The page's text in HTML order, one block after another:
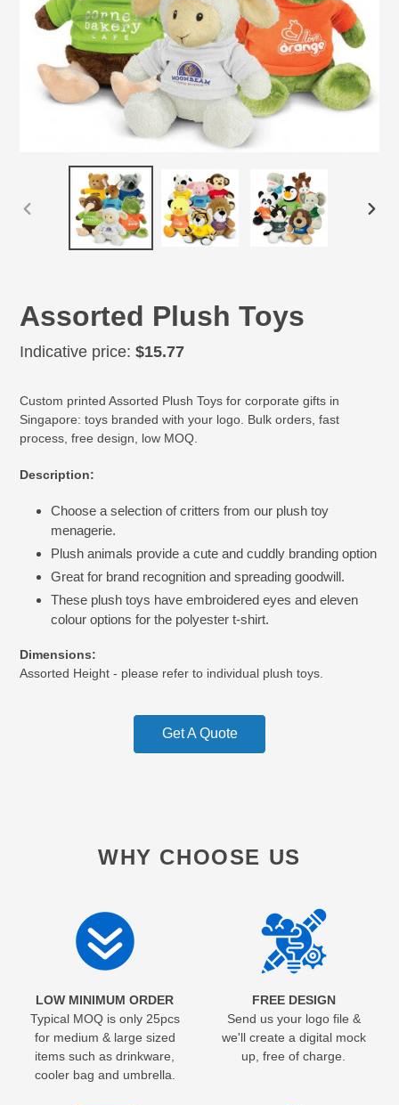
PREVIOUS
Assorted Plush Toys
Regular
Indicative price: $15.77
product
to
your
Custom printed Assorted Plush Toys for corporate gifts in
Singapore: toys branded with your logo. Bulk orders, fast
process, free design, low MOQ.
Description:
Choose a selection of critters from our plush toy
menagerie.
Plush animals provide a cute and cuddly branding option
Great for brand recognition and spreading goodwill.
These plush toys have embroidered eyes and eleven
colour options for the polyester t-shirt.
Dimensions:
Assorted Height - please refer to individual plush toys.
Get A Quote
WHY CHOOSE US
LOW MINIMUM ORDER
Typical MOQ is only 25pcs
for medium & large sized
items such as drinkware,
cooler bag and umbrella.
FREE DESIGN
Send us your logo file &
we'll create a digital mock
up, free of charge.